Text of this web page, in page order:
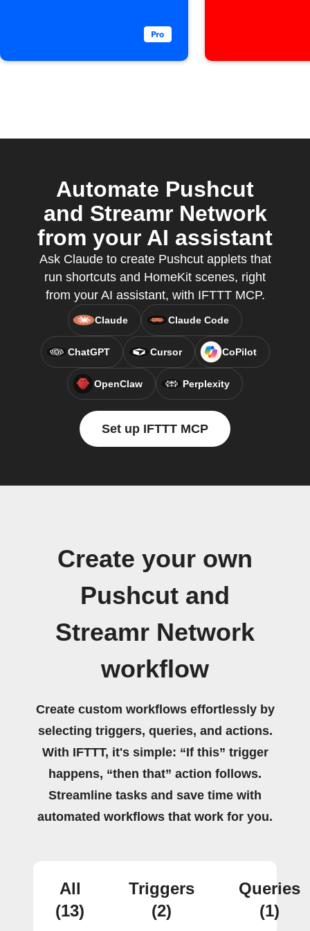
Automate Pushcut
and Streamr Network
from your AI assistant
Ask Claude to create Pushcut applets that
run shortcuts and HomeKit scenes, right
from your AI assistant, with IFTTT MCP.
Claude Claude Code
ChatGPT Cursor CoPilot
OpenClaw Perplexity
Set up IFTTT MCP
Create your own
Pushcut and
Streamr Network
workflow
Create custom workflows effortlessly by
selecting triggers, queries, and actions.
With IFTTT, it's simple: “If this” trigger
happens, “then that” action follows.
Streamline tasks and save time with
automated workflows that work for you.
All
(13)
Triggers
(2)
Queries
(1)